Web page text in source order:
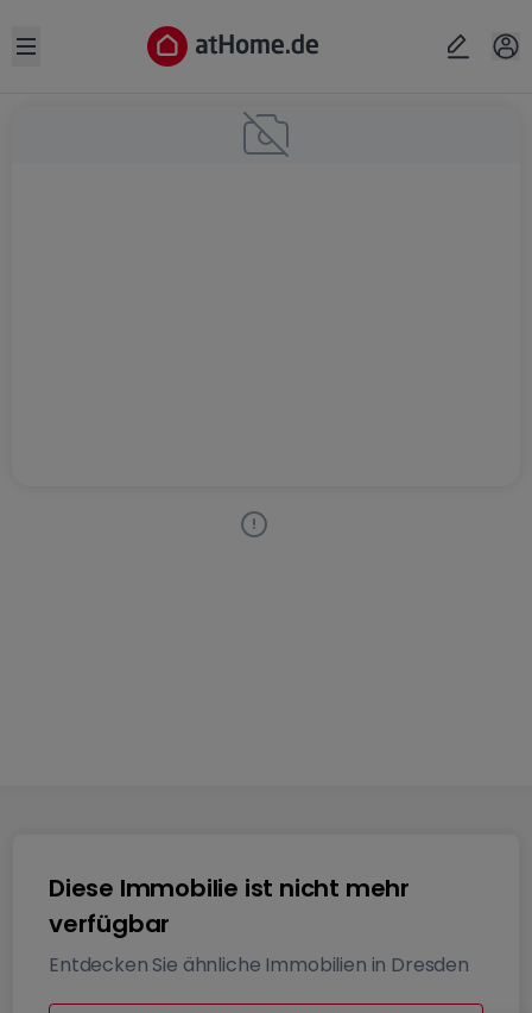
Open sidebar
Diese Immobilie ist nicht mehr
verfügbar
Entdecken Sie ähnliche Immobilien in Dresden